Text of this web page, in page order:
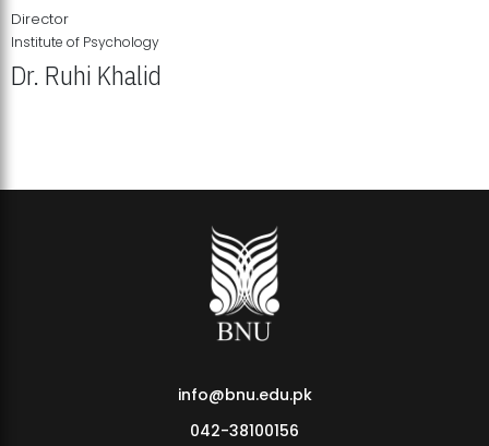
Director
Institute of Psychology
Dr. Ruhi Khalid
info@bnu.edu.pk
042-38100156